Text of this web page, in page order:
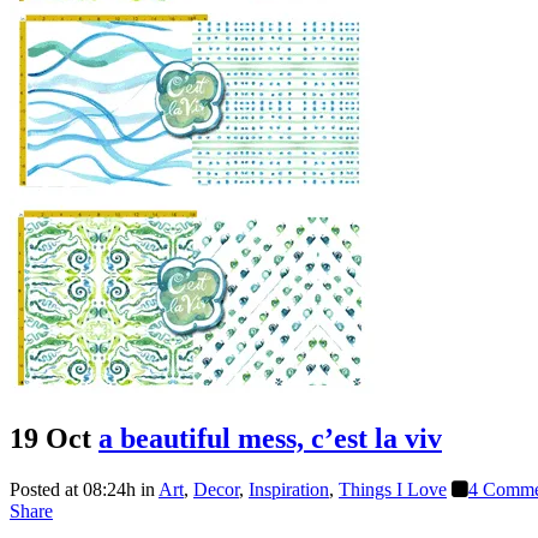
19 Oct a beautiful mess, c’est la viv
Posted at 08:24h in Art, Decor, Inspiration, Things I Love
4
Share